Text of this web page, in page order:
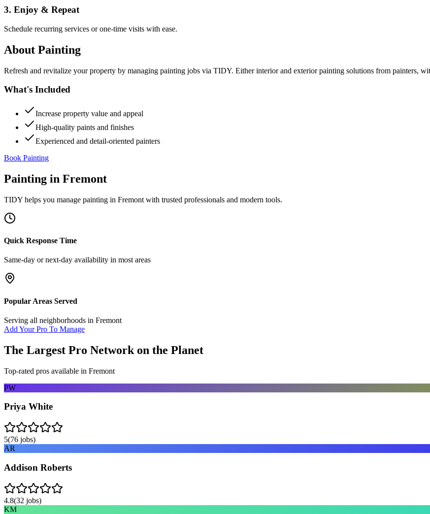
3. Enjoy & Repeat
Schedule recurring services or one-time visits with ease.
About Painting
Refresh and revitalize your property by managing painting jobs via TIDY. Either interior and exterior painting solutions from painters,
What's Included
Increase property value and appeal
High-quality paints and finishes
Experienced and detail-oriented painters
Book Painting
Painting in Fremont
TIDY helps you manage painting in Fremont with trusted professionals and modern tools.
Quick Response Time
Same-day or next-day availability in most areas
Popular Areas Served
Serving all neighborhoods in Fremont
Add Your Pro To Manage
The Largest Pro Network on the Planet
Top-rated pros available in Fremont
PW
Priya White
5(76 jobs)
AR
Addison Roberts
4.8(32 jobs)
KM